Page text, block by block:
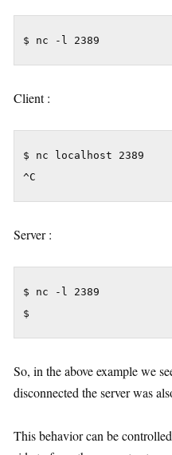
$ nc -l 2389
Client :
$ nc localhost 2389
^C
Server :
$ nc -l 2389
$
So, in the above example we
disconnected the server was
This behavior can be